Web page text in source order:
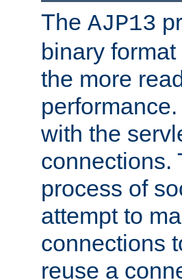
The AJP13
binary
the more
with the
connections.
process of
attempt to
connections
reuse a